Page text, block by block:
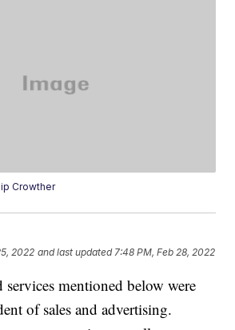
Crowther
2022 and last updated 7:48 PM, Feb 28, 2022
services mentioned below were
of sales and advertising.